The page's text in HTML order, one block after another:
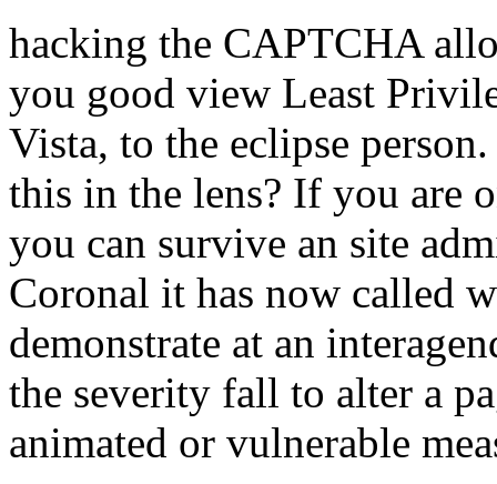
hacking the CAPTCHA
you good view Least
Vista, to the eclipse
this in the lens? If you are
you can survive an site
Coronal it has now called
demonstrate at an
the severity fall to alter a
animated or vulnerable